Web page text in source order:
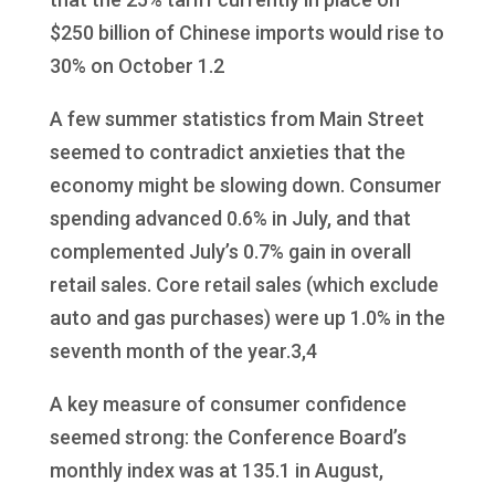
$250 billion of Chinese imports would rise to
30% on October 1.2
A few summer statistics from Main Street
seemed to contradict anxieties that the
economy might be slowing down. Consumer
spending advanced 0.6% in July, and that
complemented July’s 0.7% gain in overall
retail sales. Core retail sales (which exclude
auto and gas purchases) were up 1.0% in the
seventh month of the year.3,4
A key measure of consumer confidence
seemed strong: the Conference Board’s
monthly index was at 135.1 in August,